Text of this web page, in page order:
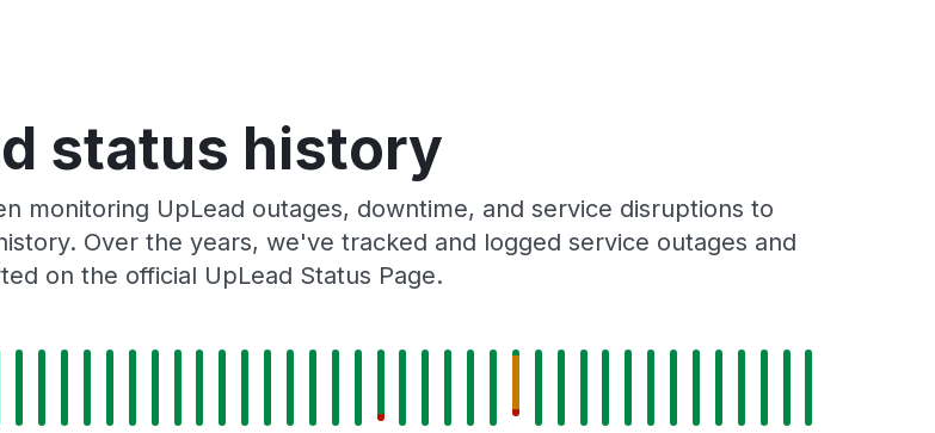
status history
monitoring UpLead outages, downtime, and service disruptions to
Over the years, we've tracked and logged service outages and
on the official UpLead Status Page.